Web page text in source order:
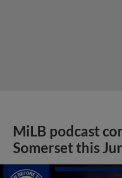
MiLB podcast
Somerset this